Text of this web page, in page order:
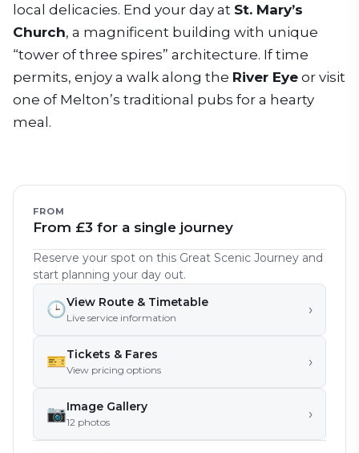
local delicacies. End your day at St. Mary’s
Church, a magnificent building with unique
“tower of three spires” architecture. If time
permits, enjoy a walk along the River Eye or visit
one of Melton’s traditional pubs for a hearty
meal.
FROM
From £3 for a single journey
Reserve your spot on this Great Scenic Journey and
start planning your day out.
🕒View Route & Timetable
Live service information ›
🎫Tickets & Fares
View pricing options ›
📷Image Gallery
12 photos ›